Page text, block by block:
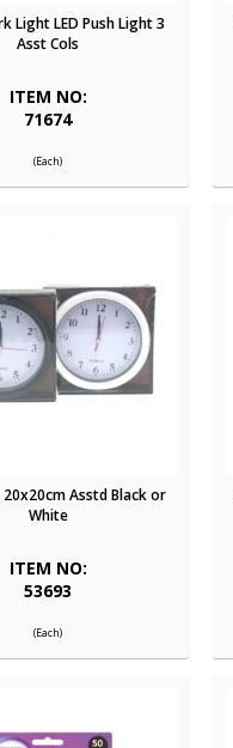
Light LED Push Light 3
Asst Cols
ITEM NO:
71674
(Each)
20x20cm Asstd Black or
White
ITEM NO:
53693
(Each)